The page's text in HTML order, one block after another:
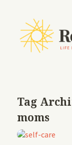
Tag
moms